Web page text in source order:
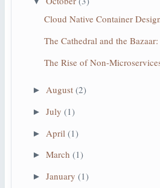
Cloud Native Container
The Cathedral and the
The Rise of Non-
► August (2)
► July (1)
► April (1)
► March (1)
► January (1)